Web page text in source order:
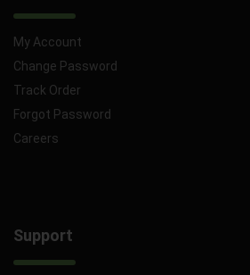
My Account
Change Password
Track Order
Forgot Password
Careers
Support